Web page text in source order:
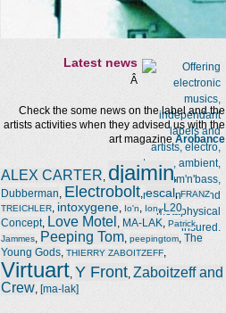
Latest news
Â
Check the some news on the label and the
artists activities when they advised us with the
art magazine Arobance
ALEX CARTER, djaimin,
Dubberman, Electrobolt,escal,FRANZ
TREICHLER, intoxygene, Io'n, Ion,L20
Concept, Love Motel , MA-LAK, Patrick
Jammes, Peeping Tom, peepingtom, The
Young Gods, THIERRY ZABOITZEFF,
Virtuart, Y Front, Zaboitzeff and
Crew, [ma-lak]